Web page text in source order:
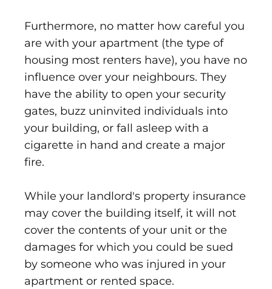
Furthermore, no matter how careful you
are with your apartment (the type of
housing most renters have), you have no
influence over your neighbours. They
have the ability to open your security
gates, buzz uninvited individuals into
your building, or fall asleep with a
cigarette in hand and create a major
fire.
While your landlord's property insurance
may cover the building itself, it will not
cover the contents of your unit or the
damages for which you could be sued
by someone who was injured in your
apartment or rented space.